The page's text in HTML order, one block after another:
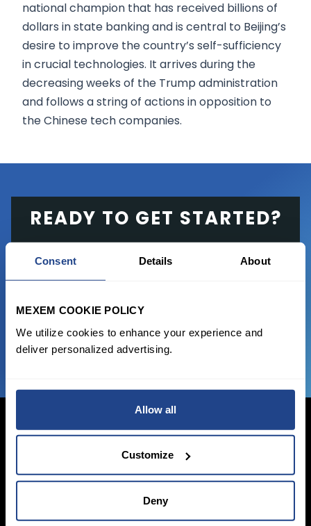
Consent Details About
MEXEM COOKIE POLICY
We utilize cookies to enhance your experience and
deliver personalized advertising.
Allow all
Customize
Deny
national champion that has received billions of
dollars in state banking and is central to Beijing’s
desire to improve the country’s self-sufficiency
in crucial technologies. It arrives during the
decreasing weeks of the Trump administration
and follows a string of actions in opposition to
the Chinese tech companies.
READY TO GET STARTED?
Start trading with the full package, from
JOIN US NOW